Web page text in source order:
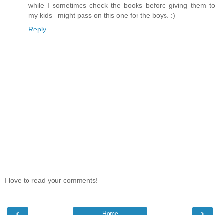
while I sometimes check the books before giving them to
my kids I might pass on this one for the boys. :)
Reply
I love to read your comments!
Home